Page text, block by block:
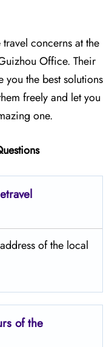
concerns at the
Office. Their
you the best solutions
freely and let you
one.
of the local
of the